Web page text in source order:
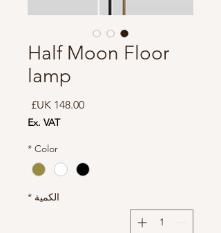
Half Moon Floor
lamp
Ex. VAT
Color
*
الكمية *